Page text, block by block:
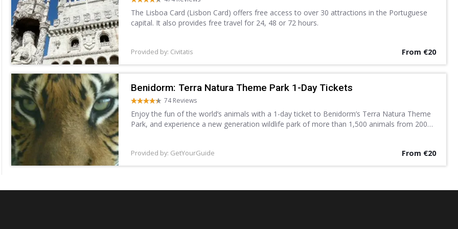
The Lisboa Card (Lisbon Card) offers free access to over 30 attractions in the Portuguese
capital. It also provides free travel for 24, 48 or 72 hours.
Provided by: Civitatis From €20
Benidorm: Terra Natura Theme Park 1-Day Tickets
74 Reviews
Enjoy the fun of the world’s animals with a 1-day ticket to Benidorm’s Terra Natura Theme
Park, and experience a new generation wildlife park of more than 1,500 animals from 200
Provided by: GetYourGuide From €20